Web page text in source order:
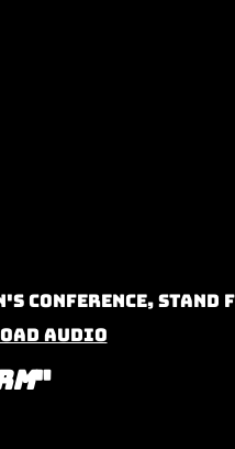
Conference, Stand
Audio
"